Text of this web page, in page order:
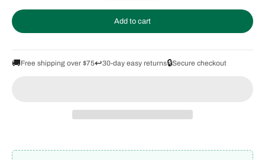
Add to cart
🚚Free shipping over $75↩️30-day easy returns🔒Secure checkout